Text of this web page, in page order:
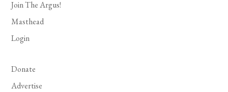
Join The Argus!
Masthead
Login
Donate
Advertise